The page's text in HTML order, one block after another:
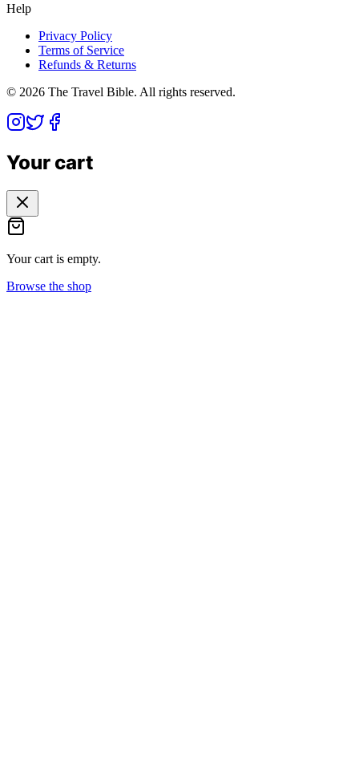
Help
Privacy Policy
Terms of Service
Refunds & Returns
© 2026 The Travel Bible. All rights reserved.
Your cart
Your cart is empty.
Browse the shop